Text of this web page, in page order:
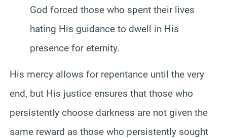
God forced those who spent their lives
hating His guidance to dwell in His
presence for eternity.
His mercy allows for repentance until the very
end, but His justice ensures that those who
persistently choose darkness are not given the
same reward as those who persistently sought